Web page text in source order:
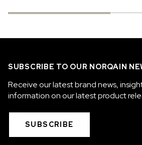
SUBSCRIBE TO OUR NORQAIN
Receive our latest brand news,
information on our latest product
SUBSCRIBE